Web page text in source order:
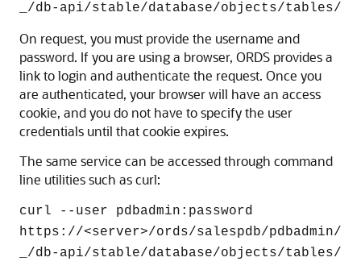
_/db-api/stable/database/objects/tables/
On request, you must provide the username and
password. If you are using a browser, ORDS provides a
link to login and authenticate the request. Once you
are authenticated, your browser will have an access
cookie, and you do not have to specify the user
credentials until that cookie expires.
The same service can be accessed through command
line utilities such as curl:
curl --user pdbadmin:password
https://<server>/ords/salespdb/pdbadmin/
_/db-api/stable/database/objects/tables/